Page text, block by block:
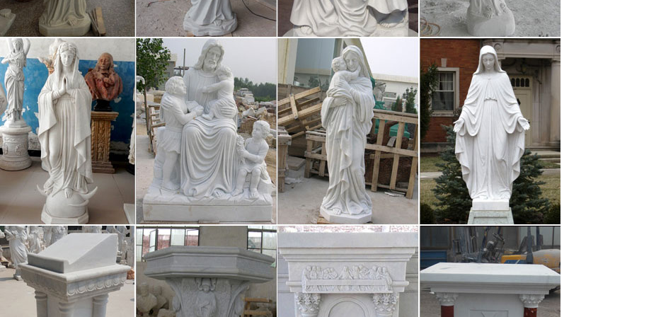
Scroll down to content Posts Posted on January 6, 2017 March 15, 2017 Replica Celine Bags Luggage : The
orient express Wonderful Replica celine bags waiting for you! Welcome to our Replica of the …
statues | eBay
Inch Our Lady Of Fatima Statue Religious Statues Virgin Mary #1035 Brand new £40.62 Free Postage 138 sold From United
FAST & FREE Get it by Wed. 27. Sep 8 Inch Jesus Christ with Open Arms Religious Statue …
to Explore, St. Thomas, St. John and St. Croix 2017 …
purchase of the Virgin Islands in 2017 from Denmark was not celebrated as enthusiastically at the time as some may think.
250 years of amiable rule, the Danish crown was well loved by many. Not all were in favor of the …
Scroll down to content Posts Posted on January 6, 2017 March 15, 2017 Replica Celine Bags Luggage : The
orient express Wonderful Replica celine bags waiting for you! Welcome to our Replica of the …
Amazon.com: virgin mary statues